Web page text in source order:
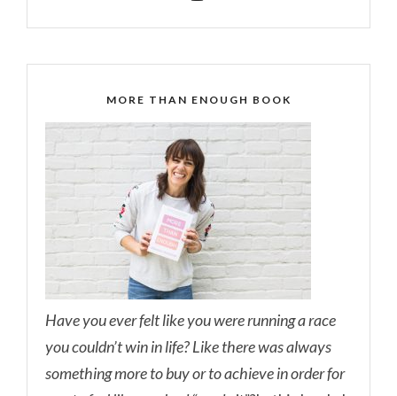
MORE THAN ENOUGH BOOK
Have you ever felt like you were running a race
you couldn’t win in life? Like there was always
something more to buy or to achieve in order for